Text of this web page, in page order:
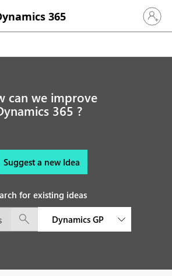
365 Sign in
can we improve
365 ?
Suggest a new Idea
for existing ideas
Dynamics GP